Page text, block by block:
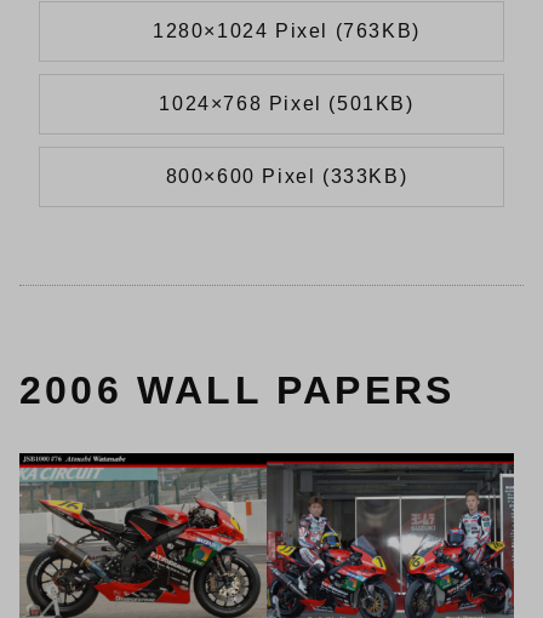
1280×1024 Pixel (763KB)
1024×768 Pixel (501KB)
800×600 Pixel (333KB)
2006 WALL PAPERS